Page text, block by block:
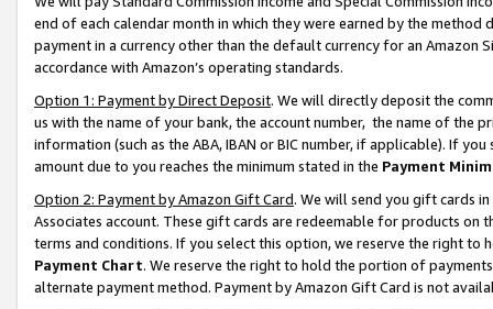
end of each calendar month in which they were earned by the
payment in a currency other than the default currency for an Amazon
accordance with Amazon’s operating standards.
Option 1: Payment by Direct Deposit. We will directly deposit the
us with the name of your bank, the account number, the name of the
information (such as the ABA, IBAN or BIC number, if applicable). If
amount due to you reaches the minimum stated in the Payment
Option 2: Payment by Amazon Gift Card. We will send you gift cards
Associates account. These gift cards are redeemable for products on
terms and conditions. If you select this option, we reserve the right to
Payment Chart. We reserve the right to hold the portion of
alternate payment method. Payment by Amazon Gift Card is not